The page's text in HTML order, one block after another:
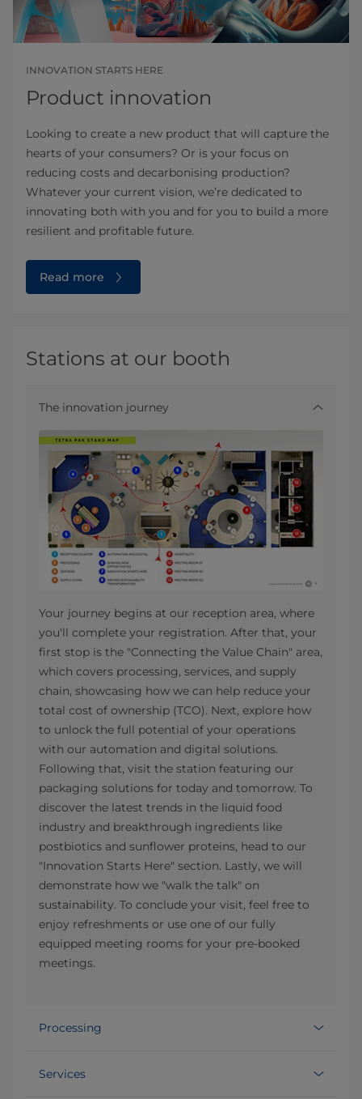
INNOVATION STARTS HERE
Product innovation
Looking to create a new product that will capture the
hearts of your consumers? Or is your focus on
reducing costs and decarbonising production?
Whatever your current vision, we’re dedicated to
innovating both with you and for you to build a more
resilient and profitable future.
Read more
Stations at our booth
The innovation journey
Your journey begins at our reception area, where
you'll complete your registration. After that, your
first stop is the "Connecting the Value Chain" area,
which covers processing, services, and supply
chain, showcasing how we can help reduce your
total cost of ownership (TCO). Next, explore how
to unlock the full potential of your operations
with our automation and digital solutions.
Following that, visit the station featuring our
packaging solutions for today and tomorrow. To
discover the latest trends in the liquid food
industry and breakthrough ingredients like
postbiotics and sunflower proteins, head to our
"Innovation Starts Here" section. Lastly, we will
demonstrate how we "walk the talk" on
sustainability. To conclude your visit, feel free to
enjoy refreshments or use one of our fully
equipped meeting rooms for your pre-booked
meetings.
Processing
Services